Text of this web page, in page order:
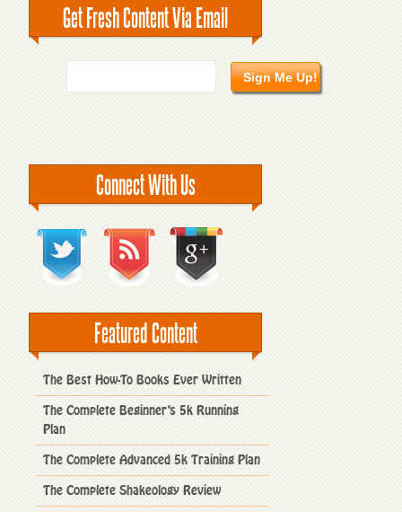
Get Fresh Content Via Email
Connect With Us
Featured Content
The Best How-To Books Ever Written
The Complete Beginner’s 5k Running
Plan
The Complete Advanced 5k Training Plan
The Complete Shakeology Review